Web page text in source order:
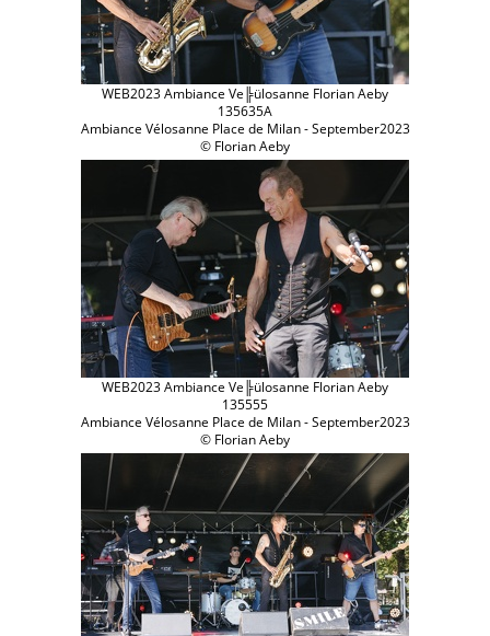
WEB2023 Ambiance Ve╠ülosanne Florian Aeby
135635A
Ambiance Vélosanne Place de Milan - September2023
© Florian Aeby
WEB2023 Ambiance Ve╠ülosanne Florian Aeby
135555
Ambiance Vélosanne Place de Milan - September2023
© Florian Aeby